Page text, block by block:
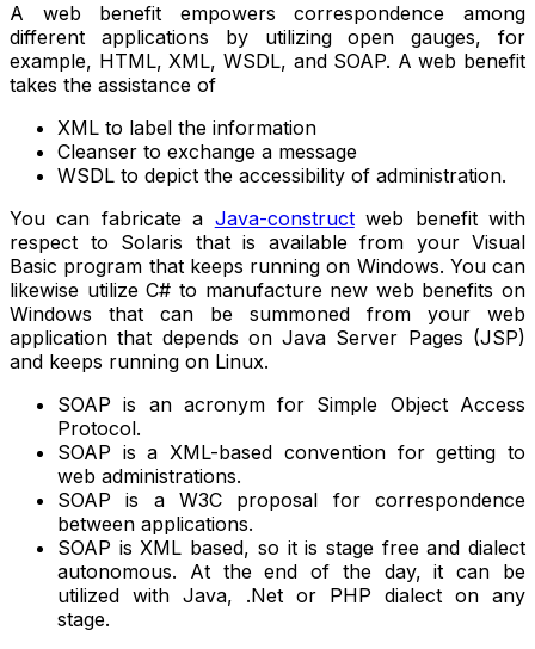
A web benefit empowers correspondence among
different applications by utilizing open gauges, for
example, HTML, XML, WSDL, and SOAP. A web benefit
takes the assistance of
XML to label the information
Cleanser to exchange a message
WSDL to depict the accessibility of administration.
You can fabricate a Java-constructweb benefit with
respect to Solaris that is available from your Visual
Basic program that keeps running on Windows. You can
likewise utilize C# to manufacture new web benefits on
Windows that can be summoned from your web
application that depends on Java Server Pages (JSP)
and keeps running on Linux.
SOAP is an acronym for Simple Object Access
Protocol.
SOAP is a XML-based convention for getting to
web administrations.
SOAP is a W3C proposal for correspondence
between applications.
SOAP is XML based, so it is stage free and dialect
autonomous. At the end of the day, it can be
utilized with Java, .Net or PHP dialect on any
stage.